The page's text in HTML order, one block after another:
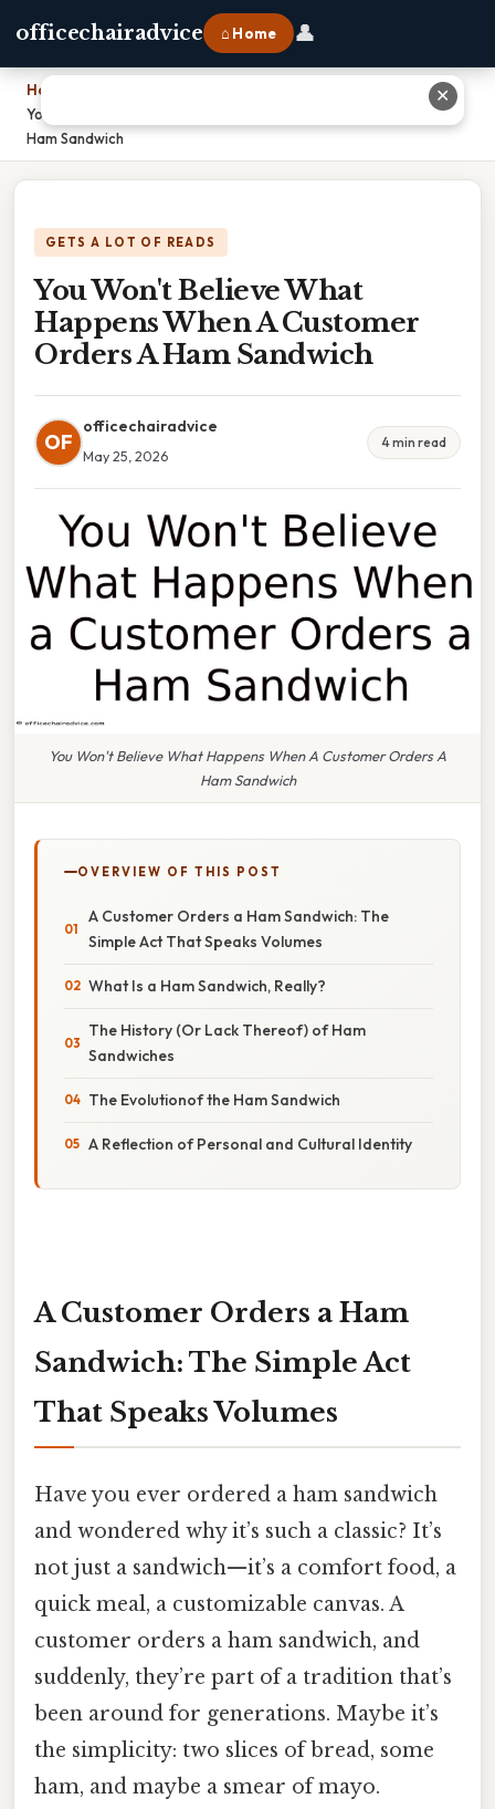
officechairadvice ⌂ Home 👤
Home
You Won't Believe What Happens When A Customer Orders A
Ham Sandwich
GETS A LOT OF READS
You Won't Believe What
Happens When A Customer
Orders A Ham Sandwich
OF
officechairadvice
May 25, 2026
4 min read
You Won't Believe What Happens When A Customer Orders A
Ham Sandwich
OVERVIEW OF THIS POST
A Customer Orders a Ham Sandwich: The
Simple Act That Speaks Volumes
What Is a Ham Sandwich, Really?
The History (Or Lack Thereof) of Ham
Sandwiches
The Evolutionof the Ham Sandwich
A Reflection of Personal and Cultural Identity
A Customer Orders a Ham
Sandwich: The Simple Act
That Speaks Volumes
Have you ever ordered a ham sandwich
and wondered why it’s such a classic? It’s
not just a sandwich—it’s a comfort food, a
quick meal, a customizable canvas. A
customer orders a ham sandwich, and
suddenly, they’re part of a tradition that’s
been around for generations. Maybe it’s
the simplicity: two slices of bread, some
ham, and maybe a smear of mayo.
✕